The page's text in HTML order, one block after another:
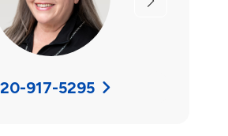
Next
917-5295